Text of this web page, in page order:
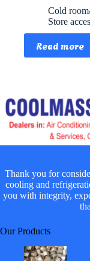
Cold
Store
Read more
Thank you for
cooling and
you with integrity,
Our Products